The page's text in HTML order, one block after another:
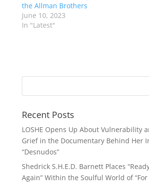
the Allman Brothers
June 10, 2023
In "Latest"
Recent Posts
LOSHE Opens Up About Vulnerability
Grief in the Documentary Behind Her
“Desnudos”
Shedrick S.H.E.D. Barnett Places
Again” Within the Soulful World of